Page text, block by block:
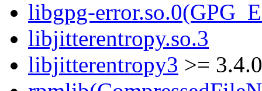
libgpg-
libjitterentropy.so.3
libjitterentropy3 >= 3.4.0